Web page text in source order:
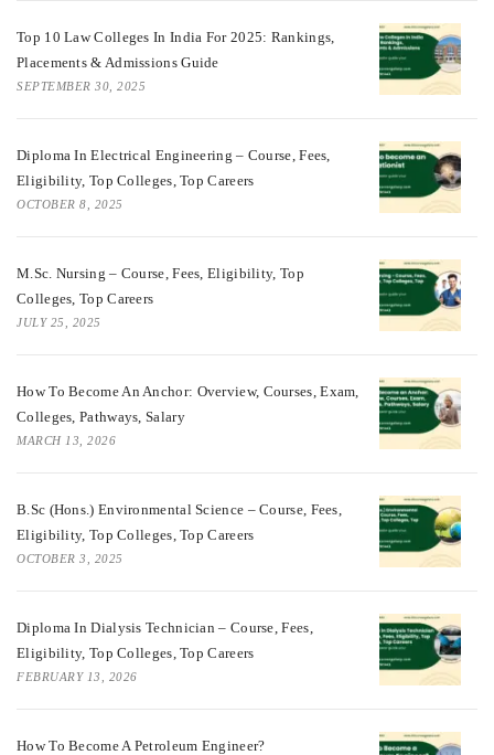
Top 10 Law Colleges In India For 2025: Rankings,
Placements & Admissions Guide
SEPTEMBER 30, 2025
Diploma In Electrical Engineering – Course, Fees,
Eligibility, Top Colleges, Top Careers
OCTOBER 8, 2025
M.Sc. Nursing – Course, Fees, Eligibility, Top
Colleges, Top Careers
JULY 25, 2025
How To Become An Anchor: Overview, Courses, Exam,
Colleges, Pathways, Salary
MARCH 13, 2026
B.Sc (Hons.) Environmental Science – Course, Fees,
Eligibility, Top Colleges, Top Careers
OCTOBER 3, 2025
Diploma In Dialysis Technician – Course, Fees,
Eligibility, Top Colleges, Top Careers
FEBRUARY 13, 2026
How To Become A Petroleum Engineer?